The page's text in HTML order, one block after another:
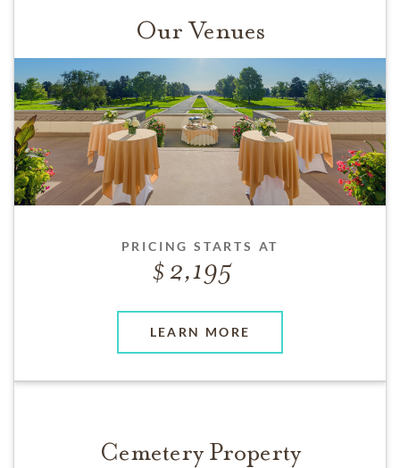
Our Venues
PRICING STARTS AT
2,195
LEARN MORE
Cemetery Property